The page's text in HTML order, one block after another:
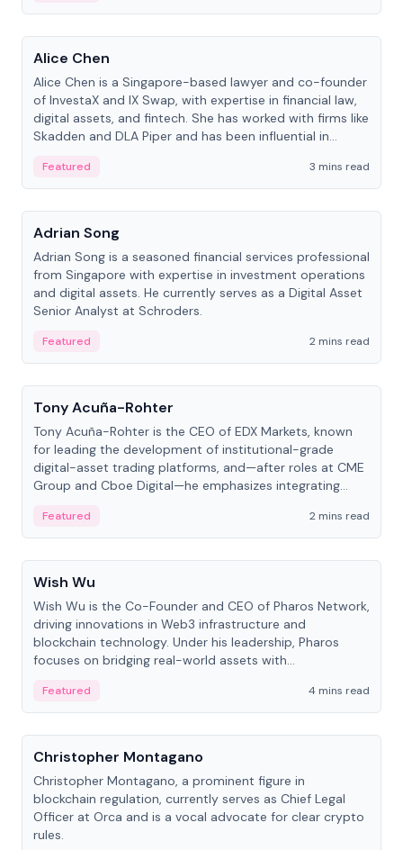
People
Alice Chen
Alice Chen is a Singapore-based lawyer and co-founder
of InvestaX and IX Swap, with expertise in financial law,
digital assets, and fintech. She has worked with firms like
Skadden and DLA Piper and has been influential in
Featured
3 mins read
People
Adrian Song
Adrian Song is a seasoned financial services professional
from Singapore with expertise in investment operations
and digital assets. He currently serves as a Digital Asset
Senior Analyst at Schroders.
Featured
2 mins read
People
Tony Acuña-Rohter
Tony Acuña-Rohter is the CEO of EDX Markets, known
for leading the development of institutional-grade
digital-asset trading platforms, and—after roles at CME
Group and Cboe Digital—he emphasizes integrating
Featured
2 mins read
People
Wish Wu
Wish Wu is the Co-Founder and CEO of Pharos Network,
driving innovations in Web3 infrastructure and
blockchain technology. Under his leadership, Pharos
focuses on bridging real-world assets with
economy.
Featured
4 mins read
People
Christopher Montagano
Christopher Montagano, a prominent figure in
blockchain regulation, currently serves as Chief Legal
Officer at Orca and is a vocal advocate for clear crypto
rules.